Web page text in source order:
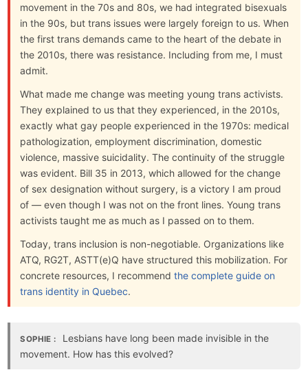
movement in the 70s and 80s, we had integrated bisexuals
in the 90s, but trans issues were largely foreign to us. When
the first trans demands came to the heart of the debate in
the 2010s, there was resistance. Including from me, I must
admit.
What made me change was meeting young trans activists.
They explained to us that they experienced, in the 2010s,
exactly what gay people experienced in the 1970s: medical
pathologization, employment discrimination, domestic
violence, massive suicidality. The continuity of the struggle
was evident. Bill 35 in 2013, which allowed for the change
of sex designation without surgery, is a victory I am proud
of — even though I was not on the front lines. Young trans
activists taught me as much as I passed on to them.
Today, trans inclusion is non-negotiable. Organizations like
ATQ, RG2T, ASTT(e)Q have structured this mobilization. For
concrete resources, I recommendthe complete guide on
trans identity in Quebec.
SOPHIE :
Lesbians have long been made invisible in the
movement. How has this evolved?